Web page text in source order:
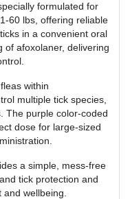
formulated for
60 lbs, offering reliable
in a convenient oral
of afoxolaner, delivering
within
multiple tick species,
The purple color-coded
dose for large-sized
a simple, mess-free
tick protection and
wellbeing.